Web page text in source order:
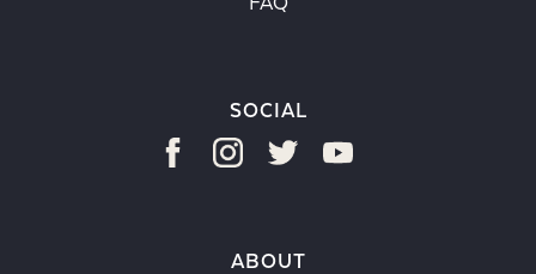
SOCIAL
ABOUT